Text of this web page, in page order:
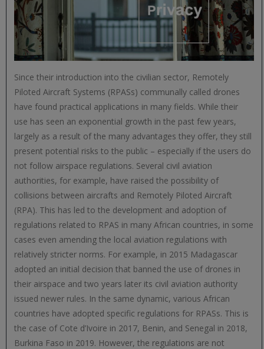
Since their introduction into the civilian sector, Remotely
Piloted Aircraft Systems (RPASs) communally called drones
have found practical applications in many fields. While their
use has seen an exponential growth in the past few years,
largely as a result of the many advantages they offer, they still
present potential risks to the public – especially if the users do
not follow airspace regulations. Several civil aviation
authorities, for example, have raised the possibility of
collisions between aircrafts and Remotely Piloted Aircraft
(RPA). This has led to the development and adoption of
regulations related to RPAS in many African countries, in some
cases even amending the local aviation regulations with
relatively stricter norms. For example, in 2015 Madagascar
adopted an initial decision that banned the use of drones in
their airspace and two years later its civil aviation authority
issued newer rules. In the same dynamic, various African
countries have adopted specific regulations for RPASs. This is
the case of Cote d’Ivoire in 2017, Benin, and Senegal in 2018,
Burkina Faso in 2019. However, the regulations are not